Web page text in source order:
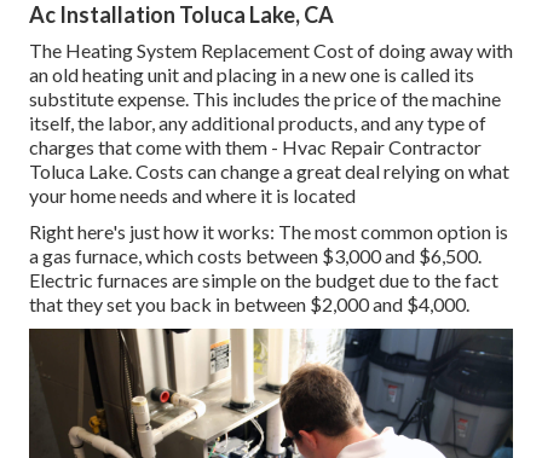
Ac Installation Toluca Lake, CA
The Heating System Replacement Cost of doing away with
an old heating unit and placing in a new one is called its
substitute expense. This includes the price of the machine
itself, the labor, any additional products, and any type of
charges that come with them - Hvac Repair Contractor
Toluca Lake. Costs can change a great deal relying on what
your home needs and where it is located
Right here's just how it works: The most common option is
a gas furnace, which costs between $3,000 and $6,500.
Electric furnaces are simple on the budget due to the fact
that they set you back in between $2,000 and $4,000.